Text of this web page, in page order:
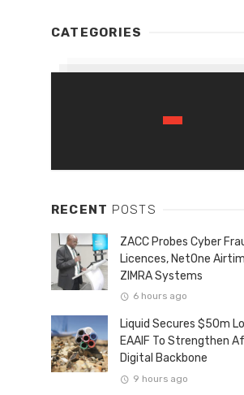
CATEGORIES
RECENT POSTS
ZACC Probes Cyber
Licences, NetOne
ZIMRA Systems
6 hours ago
Liquid Secures $50m
EAAIF To Strengthen
Digital Backbone
9 hours ago